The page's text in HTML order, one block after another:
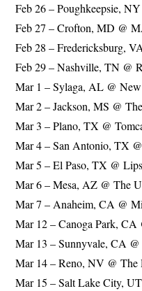
Feb 26 – Poughkeepsie,
Feb 27 – Crofton, MD @
Feb 28 – Fredericksburg,
Feb 29 – Nashville, TN @
Mar 1 – Sylaga, AL @
Mar 2 – Jackson, MS @
Mar 3 – Plano, TX @
Mar 4 – San Antonio, TX
Mar 5 – El Paso, TX @
Mar 6 – Mesa, AZ @ The
Mar 7 – Anaheim, CA @
Mar 12 – Canoga Park, CA
Mar 13 – Sunnyvale, CA
Mar 14 – Reno, NV @ The
Mar 15 – Salt Lake City,